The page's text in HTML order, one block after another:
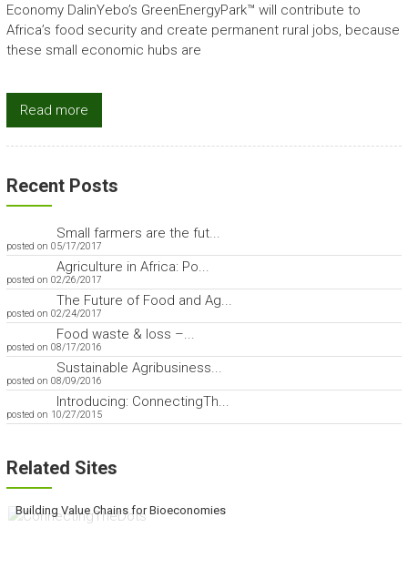
Economy DalinYebo’s GreenEnergyPark™ will contribute to
Africa’s food security and create permanent rural jobs, because
these small economic hubs are
Read more
Recent Posts
Small farmers are the fut...
posted on 05/17/2017
Agriculture in Africa: Po...
posted on 02/26/2017
The Future of Food and Ag...
posted on 02/24/2017
Food waste & loss –...
posted on 08/17/2016
Sustainable Agribusiness...
posted on 08/09/2016
Introducing: ConnectingTh...
posted on 10/27/2015
Related Sites
Building Value Chains for Bioeconomies